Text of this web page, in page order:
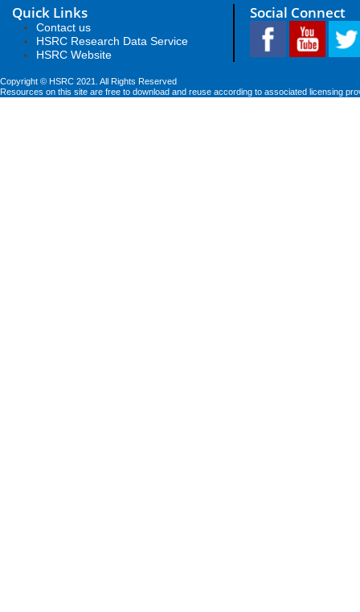
Quick Links
Contact us
HSRC Research Data Service
HSRC Website
Social Connect
Copyright © HSRC 2021. All Rights Reserved
Resources on this site are free to download and reuse according to associated licensing